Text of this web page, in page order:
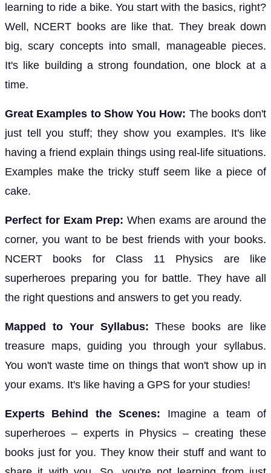
learning to ride a bike. You start with the basics, right?
Well, NCERT books are like that. They break down
big, scary concepts into small, manageable pieces.
It's like building a strong foundation, one block at a
time.
Great Examples to Show You How: The books don't
just tell you stuff; they show you examples. It's like
having a friend explain things using real-life situations.
Examples make the tricky stuff seem like a piece of
cake.
Perfect for Exam Prep: When exams are around the
corner, you want to be best friends with your books.
NCERT books for Class 11 Physics are like
superheroes preparing you for battle. They have all
the right questions and answers to get you ready.
Mapped to Your Syllabus:These books are like
treasure maps, guiding you through your syllabus.
You won't waste time on things that won't show up in
your exams. It's like having a GPS for your studies!
Experts Behind the Scenes:
Imagine a team of
superheroes – experts in Physics – creating these
books just for you. They know their stuff and want to